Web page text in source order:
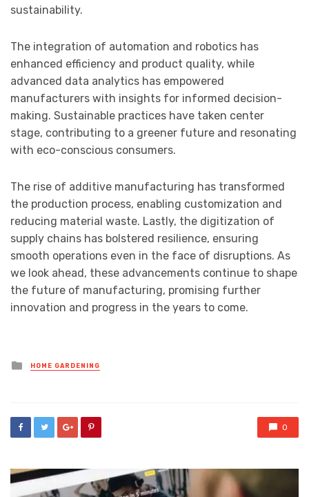
sustainability.
The integration of automation and robotics has
enhanced efficiency and product quality, while
advanced data analytics has empowered
manufacturers with insights for informed decision-
making. Sustainable practices have taken center
stage, contributing to a greener future and resonating
with eco-conscious consumers.
The rise of additive manufacturing has transformed
the production process, enabling customization and
reducing material waste. Lastly, the digitization of
supply chains has bolstered resilience, ensuring
smooth operations even in the face of disruptions. As
we look ahead, these advancements continue to shape
the future of manufacturing, promising further
innovation and progress in the years to come.
Posted
in
HOME GARDENING
0